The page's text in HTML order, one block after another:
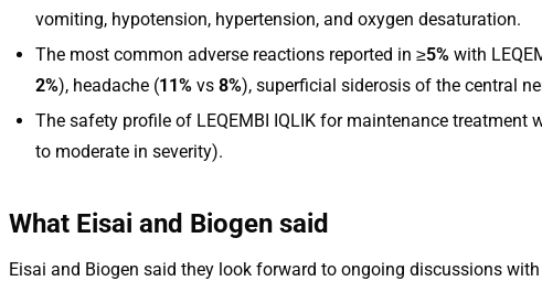
vomiting, hypotension, hypertension, and oxygen desaturation.
The most common adverse reactions reported in ≥5% with
2%), headache (11% vs 8%), superficial siderosis of the central
The safety profile of LEQEMBI IQLIK for maintenance
to moderate in severity).
What Eisai and Biogen said
Eisai and Biogen said they look forward to ongoing discussions